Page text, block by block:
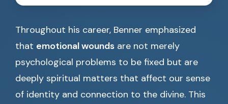
Throughout his career, Benner emphasized
that emotional wounds are not merely
psychological problems to be fixed but are
deeply spiritual matters that affect our sense
of identity and connection to the divine. This